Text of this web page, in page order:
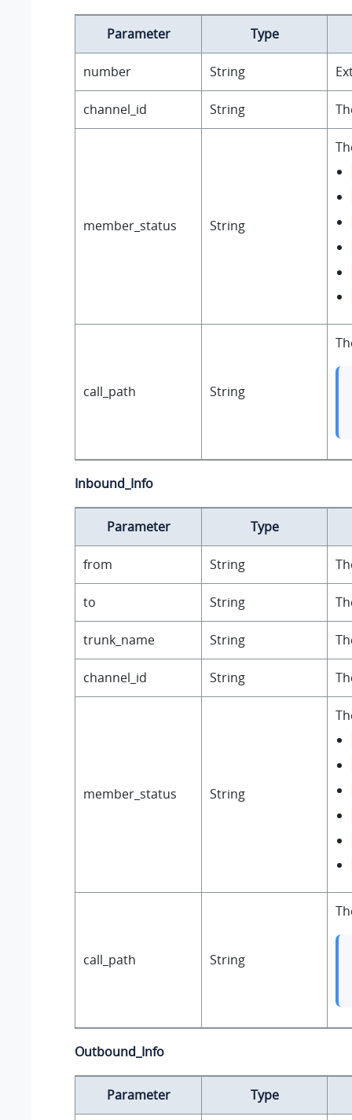
Parameter Type
number String
channel_id String
member_status String
call_path String
Inbound_Info
Parameter Type
from String
to String
trunk_name String
channel_id String
member_status String
call_path String
Outbound_Info
Parameter Type